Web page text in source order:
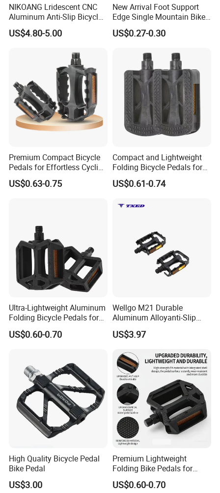
NIKOANG Lridescent CNC
Aluminum Anti-Slip Bicycle
Pedals for MTB & Road Bike
US$4.80-5.00
New Arrival Foot Support
Edge Single Mountain Bike
Square Mouth Bicycle
Pedals
US$0.27-0.30
Premium Compact Bicycle
Pedals for Effortless Cycling
Adventures
US$0.63-0.75
Compact and Lightweight
Folding Bicycle Pedals for
Travel
US$0.61-0.74
Ultra-Lightweight Aluminum
Folding Bicycle Pedals for
Easy Travel
US$0.60-0.70
Wellgo M21 Durable
Aluminum Alloyanti-Slip
9/16"Spindle Loose Ball
Bearing Bicycle Pedal for
US$3.97
High Quality Bicycle Pedal
Bike Pedal
US$3.00
Premium Lightweight
Folding Bike Pedals for
Mountain Cycling
US$0.60-0.70